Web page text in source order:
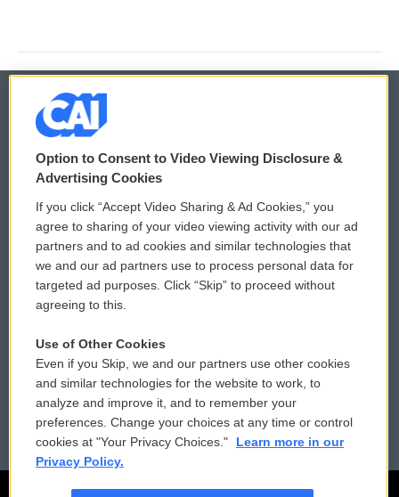
© 2026
Privacy and Terms
Comments Policy
Donor Privacy Policy
Contact Us
Reports and Filings
Employment
WCAI eNews Sign Up
Submit a PSA
Vehicle Donation
Public File Assistance
FCC Public Files
Option to Consent to Video Viewing Disclosure &
Advertising Cookies
If you click “Accept Video Sharing & Ad Cookies,” you
agree to sharing of your video viewing activity with our ad
partners and to ad cookies and similar technologies that
we and our ad partners use to process personal data for
targeted ad purposes. Click “Skip” to proceed without
agreeing to this.
Use of Other Cookies
Even if you Skip, we and our partners use other cookies
and similar technologies for the website to work, to
analyze and improve it, and to remember your
preferences. Change your choices at any time or control
cookies at "Your Privacy Choices."
Learn more in our
Privacy Policy.